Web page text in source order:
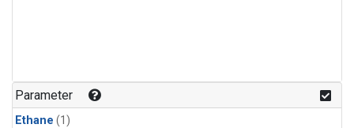
Parameter
Ethane (1)